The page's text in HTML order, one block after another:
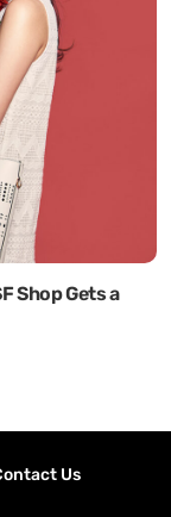
Shop Gets a
Us